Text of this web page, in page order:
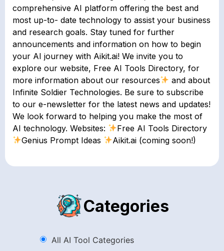
comprehensive AI platform offering the best and
most up-to- date technology to assist your business
and research goals. Stay tuned for further
announcements and information on how to begin
your AI journey with Aikit.ai! We invite you to
explore our website, Free AI Tools Directory, for
more information about our resources
and about
Infinite Soldier Technologies. Be sure to subscribe
to our e-newsletter for the latest news and updates!
We look forward to helping you make the most of
AI technology. Websites:
Free AI Tools Directory
Genius Prompt Ideas
Aikit.ai (coming soon!)
Categories
All AI Tool Categories